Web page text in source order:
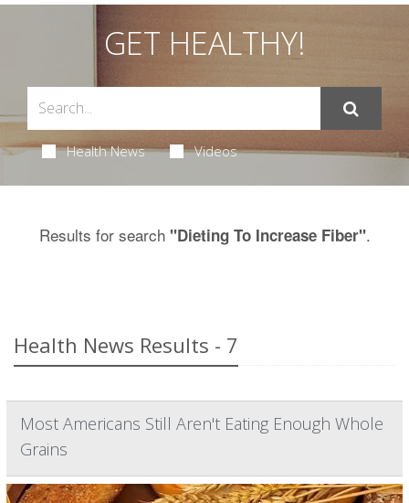
GET HEALTHY!
Health News Videos
Results for search "Dieting To Increase Fiber".
Health News Results - 7
Most Americans Still Aren't Eating Enough Whole
Grains